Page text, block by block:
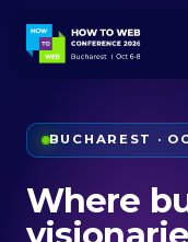
BUCHAREST ·
Where